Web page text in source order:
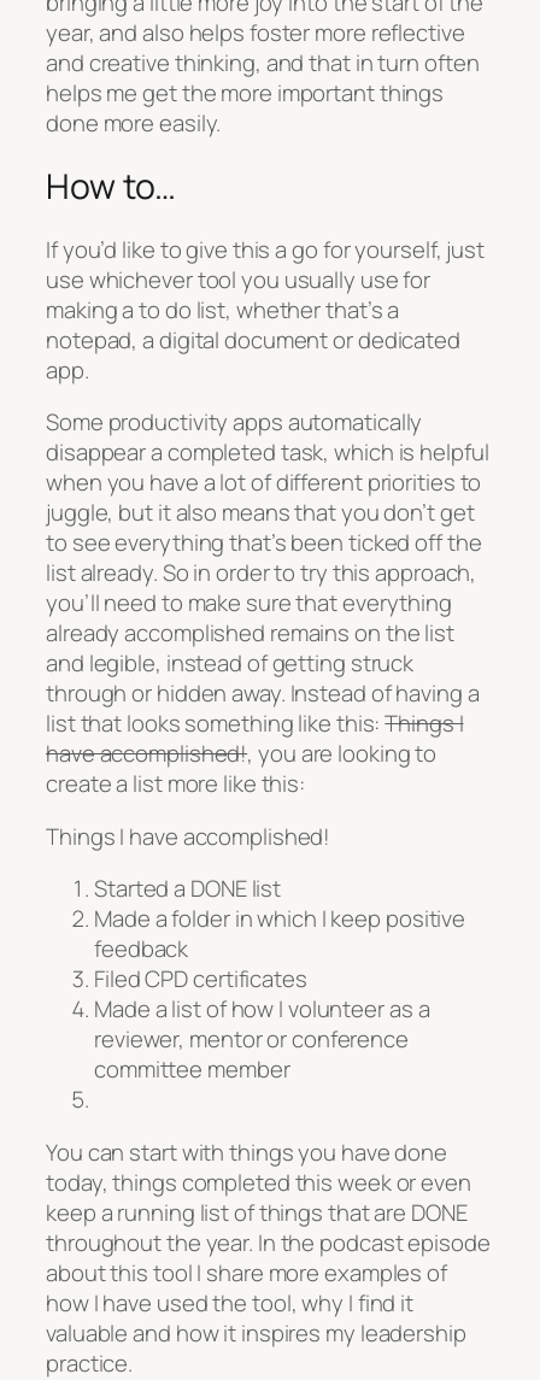
year, and also helps foster more reflective
and creative thinking, and that in turn often
helps me get the more important things
done more easily.
How to…
If you’d like to give this a go for yourself, just
use whichever tool you usually use for
making a to do list, whether that’s a
notepad, a digital document or dedicated
app.
Some productivity apps automatically
disappear a completed task, which is helpful
when you have a lot of different priorities to
juggle, but it also means that you don’t get
to see everything that’s been ticked off the
list already. So in order to try this approach,
you’ll need to make sure that everything
already accomplished remains on the list
and legible, instead of getting struck
through or hidden away. Instead of having a
list that looks something like this:Things I
have accomplished!, you are looking to
create a list more like this:
Things I have accomplished!
Started a DONE list
Made a folder in which I keep positive
feedback
Filed CPD certificates
Made a list of how I volunteer as a
reviewer, mentor or conference
committee member
You can start with things you have done
today, things completed this week or even
keep a running list of things that are DONE
throughout the year. In the podcast episode
about this tool I share more examples of
how I have used the tool, why I find it
valuable and how it inspires my leadership
practice.